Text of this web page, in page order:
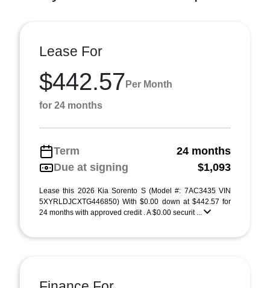
Lease For
$442.57 Per Month
for 24 months
Term
24 months
Due at signing
$1,093
Lease this 2026 Kia Sorento S (Model #: 7AC3435 VIN
5XYRLDJCXTG446850) With $0.00 down at $442.57 for
24 months with approved credit . A $0.00 securit ...